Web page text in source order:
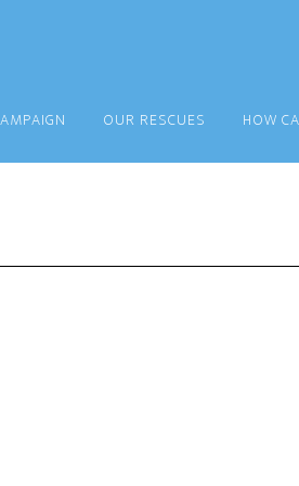
OUR RESCUES HOW